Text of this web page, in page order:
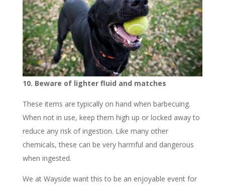
10. Beware of lighter fluid and matches
These items are typically on hand when barbecuing.
When not in use, keep them high up or locked away to
reduce any risk of ingestion. Like many other
chemicals, these can be very harmful and dangerous
when ingested.
We at Wayside want this to be an enjoyable event for